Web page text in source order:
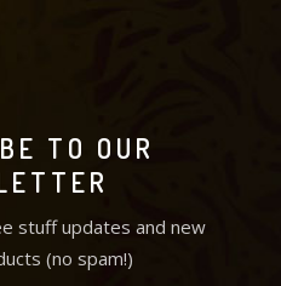
TO OUR
stuff updates and new
(no spam!)